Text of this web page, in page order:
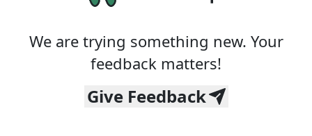
We are trying something new. Your
feedback matters!
Give Feedback